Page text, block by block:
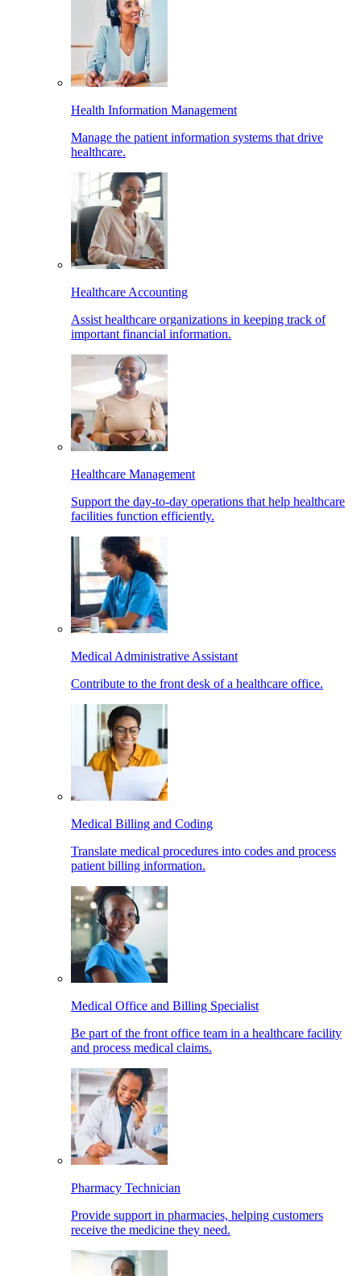
Health Information Management
Manage the patient information systems that drive
healthcare.
Healthcare Accounting
Assist healthcare organizations in keeping track of
important financial information.
Healthcare Management
Support the day-to-day operations that help healthcare
facilities function efficiently.
Medical Administrative Assistant
Contribute to the front desk of a healthcare office.
Medical Billing and Coding
Translate medical procedures into codes and process
patient billing information.
Medical Office and Billing Specialist
Be part of the front office team in a healthcare facility
and process medical claims.
Pharmacy Technician
Provide support in pharmacies, helping customers
receive the medicine they need.